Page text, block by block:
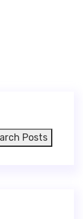
Posts